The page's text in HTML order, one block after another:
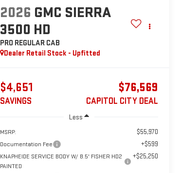
2026 GMC SIERRA
3500 HD
PRO REGULAR CAB
Dealer Retail Stock - Upfitted
$4,651
SAVINGS
$76,569
CAPITOL CITY DEAL
Less
MSRP: $55,970
Documentation Fee +$599
KNAPHEIDE SERVICE BODY W/ 8.5' FISHER HD2
PAINTED
+$25,250